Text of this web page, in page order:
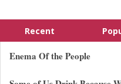
Recent
Enema Of the People